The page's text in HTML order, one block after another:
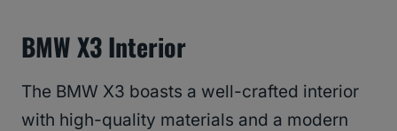
BMW X3 Interior
The BMW X3 boasts a well-crafted interior
with high-quality materials and a modern